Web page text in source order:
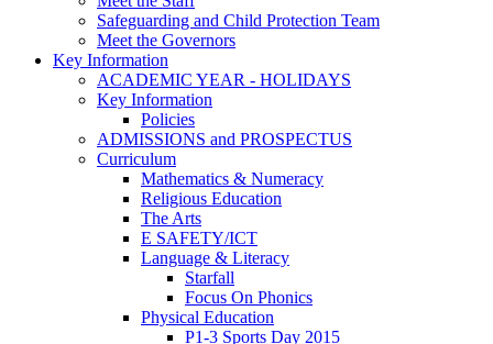
Safeguarding and Child Protection Team
Meet the Governors
Key Information
ACADEMIC YEAR - HOLIDAYS
Key Information
Policies
ADMISSIONS and PROSPECTUS
Curriculum
Mathematics & Numeracy
Religious Education
The Arts
E SAFETY/ICT
Language & Literacy
Starfall
Focus On Phonics
Physical Education
P1-3 Sports Day 2015